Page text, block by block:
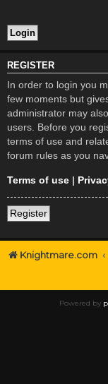
REGISTER
In order to login you
few moments but
administrator may
users. Before you
terms of use and
forum rules as you
Terms of use |
Register
Knightmare.com
Powered by